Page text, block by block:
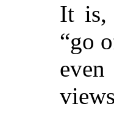
It is,
“go